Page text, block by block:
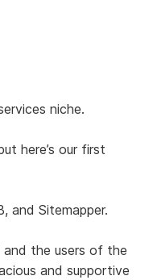
niche.
here’s our first
and Sitemapper.
the users of the
and supportive